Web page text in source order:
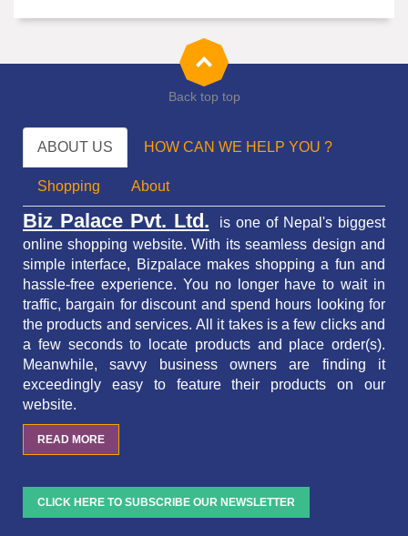
ABOUT US HOW CAN WE HELP YOU ?
Shopping About
Biz Palace Pvt. Ltd. is one of Nepal's biggest
online shopping website. With its seamless design and
simple interface, Bizpalace makes shopping a fun and
hassle-free experience. You no longer have to wait in
traffic, bargain for discount and spend hours looking for
the products and services.All it takes is a few clicks and
a few seconds to locate products and place order(s).
Meanwhile, savvy business owners are finding it
exceedingly easy to feature their products on our
website.
READ MORE
CLICK HERE TO SUBSCRIBE OUR NEWSLETTER
Back top top